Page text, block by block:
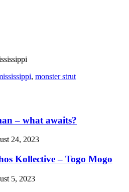
, monster strut
– what awaits?
24, 2023
Kollective – Togo Mogo
5, 2023